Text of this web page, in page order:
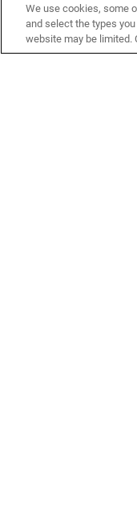
We use cookies, some
and select the types
website may be limited.